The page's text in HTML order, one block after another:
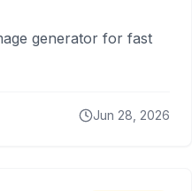
generator for fast
Jun 28, 2026